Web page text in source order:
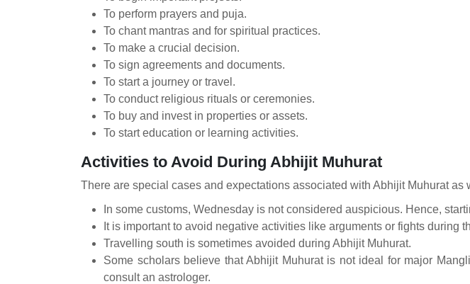
To perform prayers and puja.
To chant mantras and for spiritual practices.
To make a crucial decision.
To sign agreements and documents.
To start a journey or travel.
To conduct religious rituals or ceremonies.
To buy and invest in properties or assets.
To start education or learning activities.
Activities to Avoid During Abhijit Muhurat
There are special cases and expectations associated with Abhijit Muhurat as
In some customs, Wednesday is not considered auspicious. Hence,
It is important to avoid negative activities like arguments or fights during
Travelling south is sometimes avoided during Abhijit Muhurat.
Some scholars believe that Abhijit Muhurat is not ideal for major
consult an astrologer.